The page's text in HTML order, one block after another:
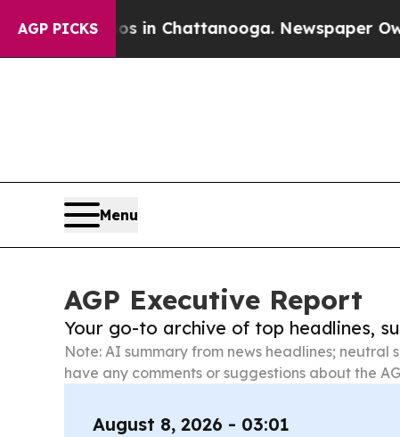
AGP PICKS
Chaos in Chattanooga. Newspaper Owner
Menu
AGP Executive Report
Your go-to archive of top headlines,
Note: AI summary from news headlines;
have any comments or suggestions about the
August 8, 2026 - 03:01